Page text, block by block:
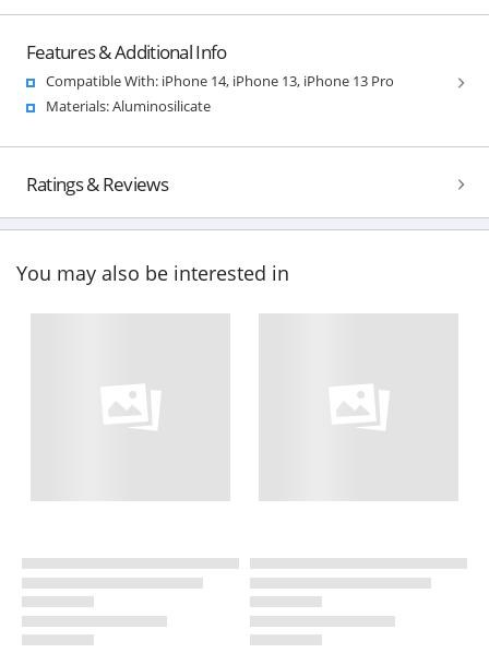
Features & Additional Info
Compatible With: iPhone 14, iPhone 13, iPhone 13 Pro
Materials: Aluminosilicate
Ratings & Reviews
You may also be interested in